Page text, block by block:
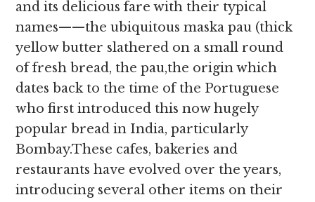
and its delicious fare with their typical
names——the ubiquitous maska pau (thick
yellow butter slathered on a small round
of fresh bread, the pau,the origin which
dates back to the time of the Portuguese
who first introduced this now hugely
popular bread in India, particularly
Bombay.These cafes, bakeries and
restaurants have evolved over the years,
introducing several other items on their